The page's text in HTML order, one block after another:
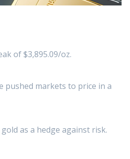
of $3,895.09/oz.
pushed markets to price in a
as a hedge against risk.